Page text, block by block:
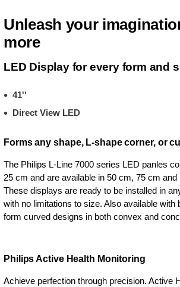
Unleash your
more
LED Display for every form and
41''
Direct View LED
Forms any shape, L-shape corner, or
The Philips L-Line 7000 series LED panles
25 cm and are available in 50 cm, 75 cm
These displays are ready to be installed in
with no limitations to size. Also available with
form curved designs in both convex and
Philips Active Health Monitoring
Achieve perfection through precision. Active